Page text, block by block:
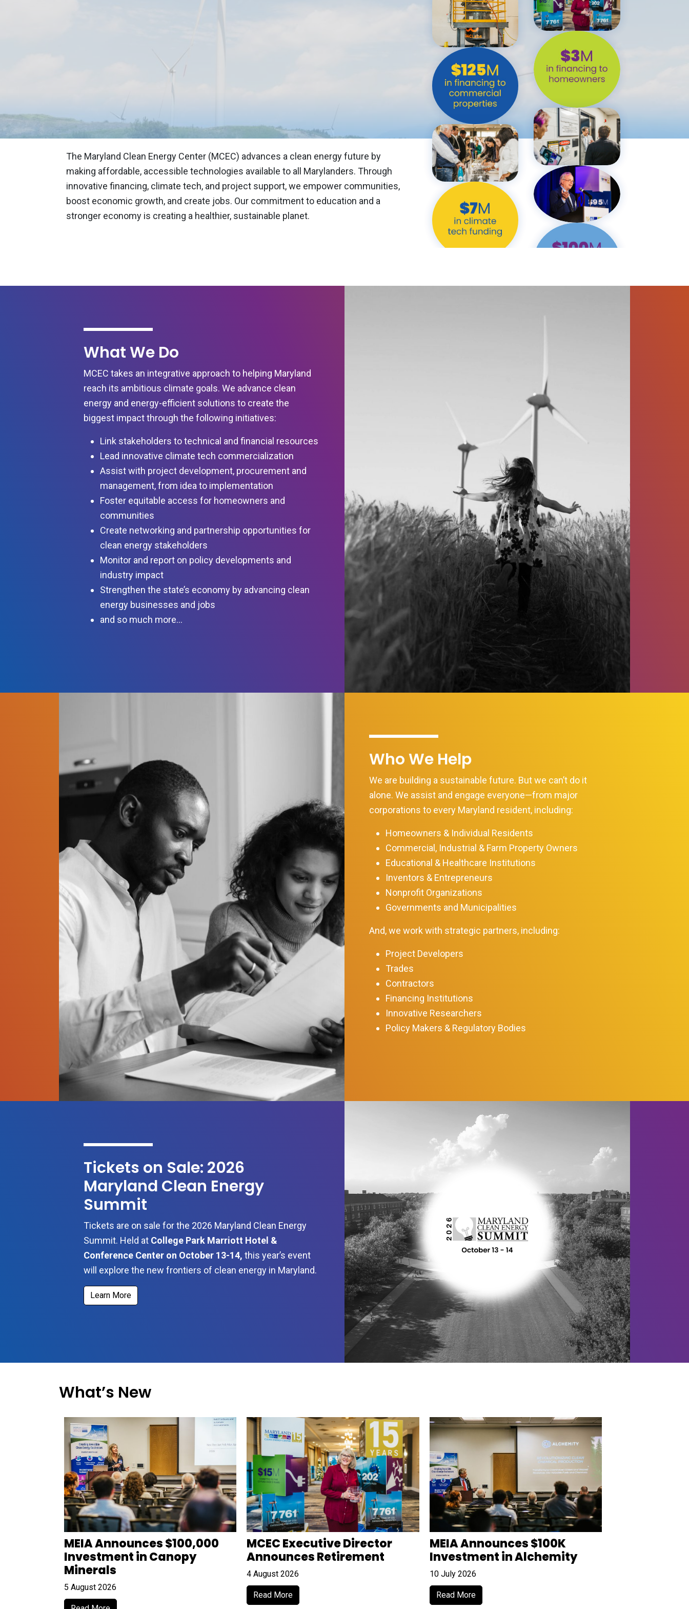
PARTNERSHIPS
FUEL PROGRESS
The Maryland Clean Energy Center (MCEC) advances a clean energy future by
making affordable, accessible technologies available to all Marylanders. Through
innovative financing, climate tech, and project support, we empower communities,
boost economic growth, and create jobs. Our commitment to education and a
stronger economy is creating a healthier, sustainable planet.
What We Do
MCEC takes an integrative approach to helping Maryland
reach its ambitious climate goals. We advance clean
energy and energy-efficient solutions to create the
biggest impact through the following initiatives:
Link stakeholders to technical and financial resources
Lead innovative climate tech commercialization
Assist with project development, procurement and
management, from idea to implementation
Foster equitable access for homeowners and
communities
Create networking and partnership opportunities for
clean energy stakeholders
Monitor and report on policy developments and
industry impact
Strengthen the state’s economy by advancing clean
energy businesses and jobs
and so much more…
Who We Help
We are building a sustainable future. But we can’t do it
alone. We assist and engage everyone—from major
corporations to every Maryland resident, including:
Homeowners & Individual Residents
Commercial, Industrial & Farm Property Owners
Educational & Healthcare Institutions
Inventors & Entrepreneurs
Nonprofit Organizations
Governments and Municipalities
And, we work with strategic partners, including:
Project Developers
Trades
Contractors
Financing Institutions
Innovative Researchers
Policy Makers & Regulatory Bodies
Tickets on Sale: 2026
Maryland Clean Energy
Summit
Tickets are on sale for the 2026 Maryland Clean Energy
Summit. Held at College Park Marriott Hotel &
Conference Center on October 13-14, this year’s event
will explore the new frontiers of clean energy in Maryland.
Learn More
What’s New
MEIA Announces $100,000
Investment in Canopy
Minerals
5 August 2026
MCEC Executive Director
Announces Retirement
4 August 2026
Read More
MEIA Announces $100K
Investment in Alchemity
10 July 2026
Read More